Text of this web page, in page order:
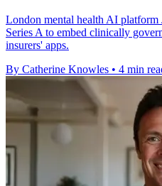
London mental health AI
Series A to embed clinically
insurers' apps.
By Catherine Knowles • 4 min